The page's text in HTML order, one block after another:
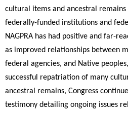
cultural items and ancestral remains
federally-funded institutions and
NAGPRA has had positive and far-
as improved relationships between
federal agencies, and Native
successful repatriation of many
ancestral remains, Congress
testimony detailing ongoing issues